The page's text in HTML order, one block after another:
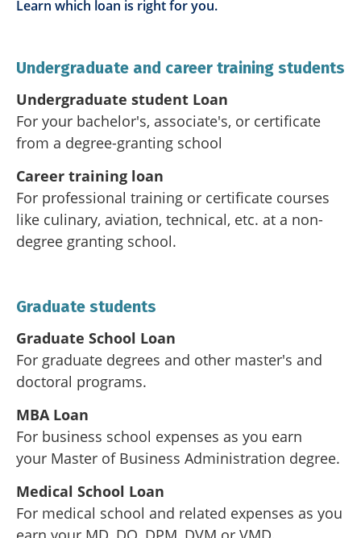
Learn which loan is right for you.
Undergraduate and career training students
Undergraduate student Loan
For your bachelor's, associate's, or certificate
from a degree-granting school
Career training loan
For professional training or certificate courses
like culinary, aviation, technical, etc. at a non-
degree granting school.
Graduate students
Graduate School Loan
For graduate degrees and other master's and
doctoral programs.
MBA Loan
For business school expenses as you earn
your Master of Business Administration degree.
Medical School Loan
For medical school and related expenses as you